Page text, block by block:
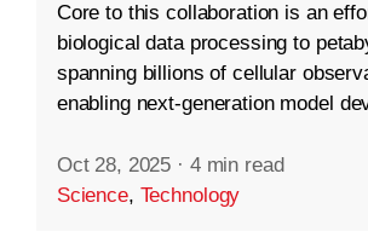
Core to this collaboration is an
biological data processing to
spanning billions of cellular
enabling next-generation model
Oct 28, 2025 · 4 min read
Science, Technology